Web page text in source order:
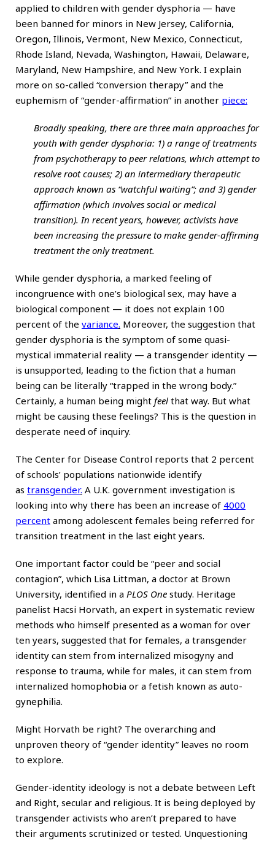
applied to children with gender dysphoria — have
been banned for minors in New Jersey, California,
Oregon, Illinois, Vermont, New Mexico, Connecticut,
Rhode Island, Nevada, Washington, Hawaii, Delaware,
Maryland, New Hampshire, and New York. I explain
more on so-called “conversion therapy” and the
euphemism of “gender-affirmation” in another piece:
Broadly speaking, there are three main approaches for
youth with gender dysphoria: 1) a range of treatments
from psychotherapy to peer relations, which attempt to
resolve root causes; 2) an intermediary therapeutic
approach known as “watchful waiting”; and 3) gender
affirmation (which involves social or medical
transition). In recent years, however, activists have
been increasing the pressure to make gender-affirming
treatment the only treatment.
While gender dysphoria, a marked feeling of
incongruence with one’s biological sex, may have a
biological component — it does not explain 100
percent of the variance. Moreover, the suggestion that
gender dysphoria is the symptom of some quasi-
mystical immaterial reality — a transgender identity —
is unsupported, leading to the fiction that a human
being can be literally “trapped in the wrong body.”
Certainly, a human being might feel that way. But what
might be causing these feelings? This is the question in
desperate need of inquiry.
The Center for Disease Control reports that 2 percent
of schools’ populations nationwide identify
as transgender. A U.K. government investigation is
looking into why there has been an increase of 4000
percent among adolescent females being referred for
transition treatment in the last eight years.
One important factor could be “peer and social
contagion”, which Lisa Littman, a doctor at Brown
University, identified in a PLOS One study. Heritage
panelist Hacsi Horvath, an expert in systematic review
methods who himself presented as a woman for over
ten years, suggested that for females, a transgender
identity can stem from internalized misogyny and
response to trauma, while for males, it can stem from
internalized homophobia or a fetish known as auto-
gynephilia.
Might Horvath be right? The overarching and
unproven theory of “gender identity” leaves no room
to explore.
Gender-identity ideology is not a debate between Left
and Right, secular and religious. It is being deployed by
transgender activists who aren’t prepared to have
their arguments scrutinized or tested. Unquestioning